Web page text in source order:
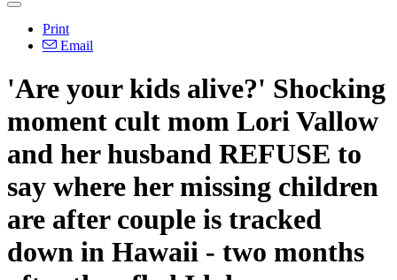
Print
Email
'Are your kids alive?' Shocking
moment cult mom Lori Vallow
and her husband REFUSE to
say where her missing children
are after couple is tracked
down in Hawaii - two months